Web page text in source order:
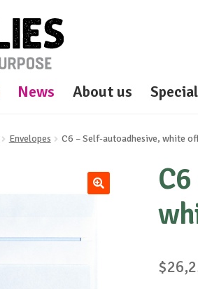
News About us
Envelopes C6 – Self-autoadhesive, white
$